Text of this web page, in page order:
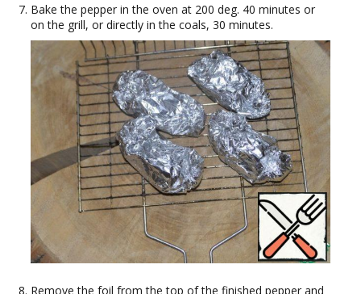
Bake the pepper in the oven at 200 deg. 40 minutes or
on the grill, or directly in the coals, 30 minutes.
Remove the foil from the top of the finished pepper and